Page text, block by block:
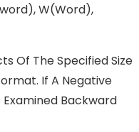
W(word),
Of The Specified Size
If A Negative
Backward